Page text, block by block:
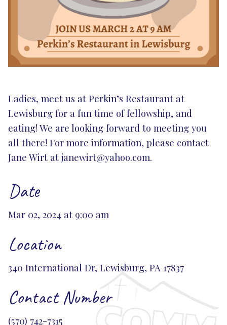
Ladies, meet us at Perkin’s Restaurant at
Lewisburg for a fun time of fellowship, and
eating! We are looking forward to meeting you
all there! For more information, please contact
Jane Wirt at janewirt@yahoo.com.
Date
Mar 02, 2024 at 9:00 am
Location
340 International Dr, Lewisburg, PA 17837
Contact Number
(570) 742-7315